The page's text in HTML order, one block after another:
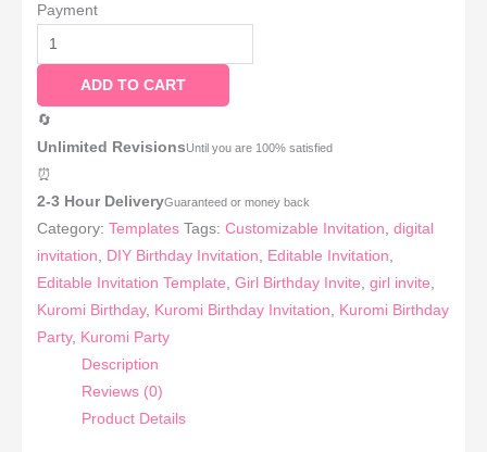
Payment
ADD TO CART
🔄
Unlimited RevisionsUntil you are 100% satisfied
⏰
2-3 Hour DeliveryGuaranteed or money back
Category: Templates Tags: Customizable Invitation, digital
invitation, DIY Birthday Invitation, Editable Invitation,
Editable Invitation Template, Girl Birthday Invite, girl invite,
Kuromi Birthday, Kuromi Birthday Invitation, Kuromi Birthday
Party, Kuromi Party
Description
Reviews (0)
Product Details